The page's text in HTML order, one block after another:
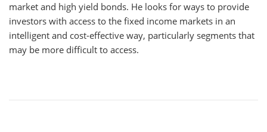
market and high yield bonds. He looks for ways to provide
investors with access to the fixed income markets in an
intelligent and cost-effective way, particularly segments that
may be more difficult to access.